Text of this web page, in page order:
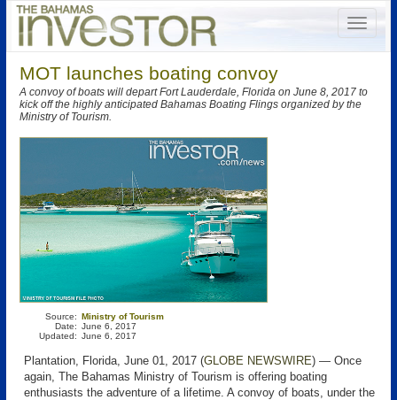
MOT launches boating convoy
A convoy of boats will depart Fort Lauderdale, Florida on June 8, 2017 to
kick off the highly anticipated Bahamas Boating Flings organized by the
Ministry of Tourism.
Source:
Date:
Updated:
Ministry of Tourism
June 6, 2017
June 6, 2017
Plantation, Florida, June 01, 2017 (GLOBE NEWSWIRE) — Once
again, The Bahamas Ministry of Tourism is offering boating
enthusiasts the adventure of a lifetime. A convoy of boats, under the